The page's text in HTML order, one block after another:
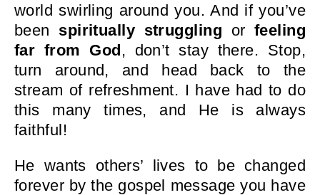
world swirling around you. And if you’ve
been spiritually struggling or feeling
far from God, don’t stay there. Stop,
turn around, and head back to the
stream of refreshment. I have had to do
this many times, and He is always
faithful!
He wants others’ lives to be changed
forever by the gospel message you have